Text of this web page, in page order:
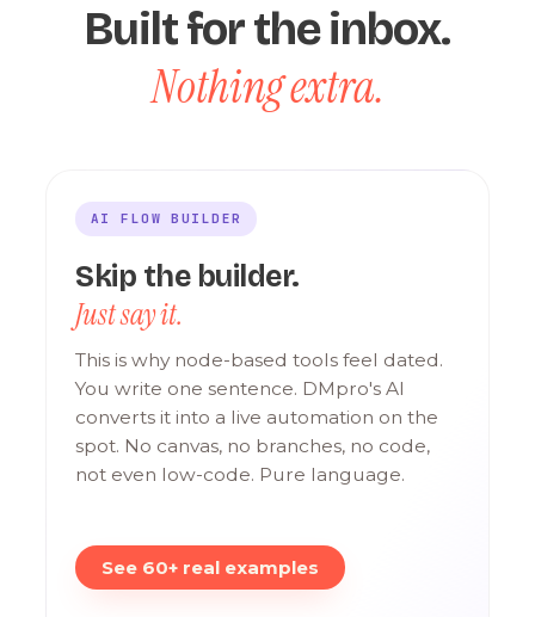
Built for the inbox.
Nothing extra.
AI FLOW BUILDER
Skip the builder.
Just say it.
This is why node-based tools feel dated.
You write one sentence. DMpro's AI
converts it into a live automation on the
spot. No canvas, no branches, no code,
not even low-code. Pure language.
See 60+ real examples